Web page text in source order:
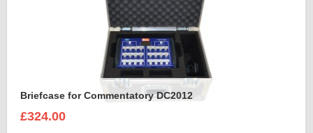
Briefcase for Commentatory DC2012
£324.00